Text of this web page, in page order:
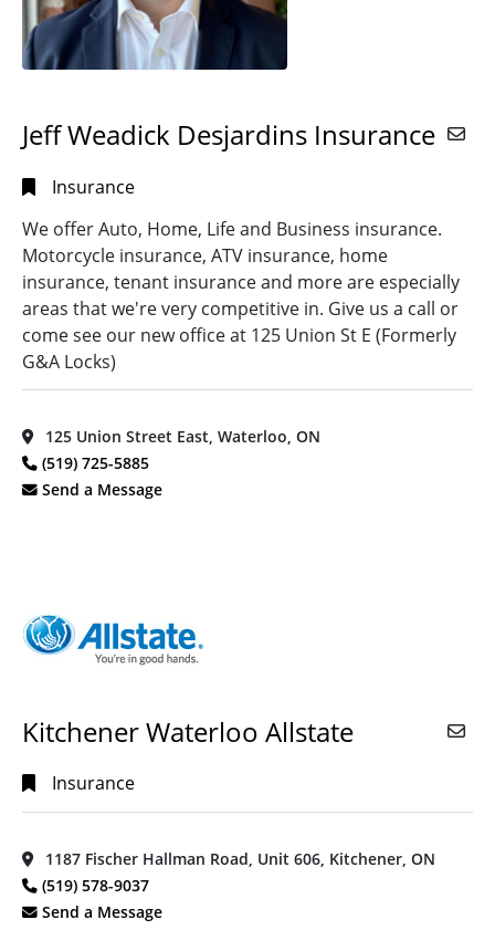
Jeff Weadick Desjardins Insurance
Insurance
We offer Auto, Home, Life and Business insurance.
Motorcycle insurance, ATV insurance, home
insurance, tenant insurance and more are especially
areas that we're very competitive in. Give us a call or
come see our new office at 125 Union St E (Formerly
G&A Locks)
125 Union Street East, Waterloo, ON
(519) 725-5885
Send a Message
Kitchener Waterloo Allstate
Insurance
1187 Fischer Hallman Road, Unit 606, Kitchener, ON
(519) 578-9037
Send a Message